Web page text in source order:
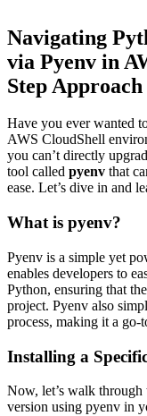
Navigating
via Pyenv in
Step Approach
Have you ever wanted
AWS CloudShell
you can’t directly
tool called pyenv that
ease. Let’s dive in and
What is pyenv?
Pyenv is a simple yet
enables developers to
Python, ensuring that
project. Pyenv also
process, making it a go-
Installing a
Now, let’s walk
version using pyenv in